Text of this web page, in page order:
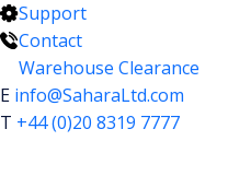
Support
Contact
Warehouse Clearance
E info@SaharaLtd.com
T +44 (0)20 8319 7777